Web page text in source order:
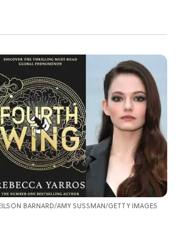
BARNARD/AMY SUSSMAN/GETTY IMAGES